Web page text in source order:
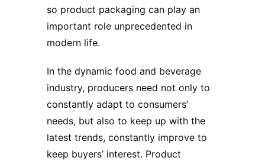
so product packaging can play an
important role unprecedented in
modern life.
In the dynamic food and beverage
industry, producers need not only to
constantly adapt to consumers’
needs, but also to keep up with the
latest trends, constantly improve to
keep buyers’ interest. Product